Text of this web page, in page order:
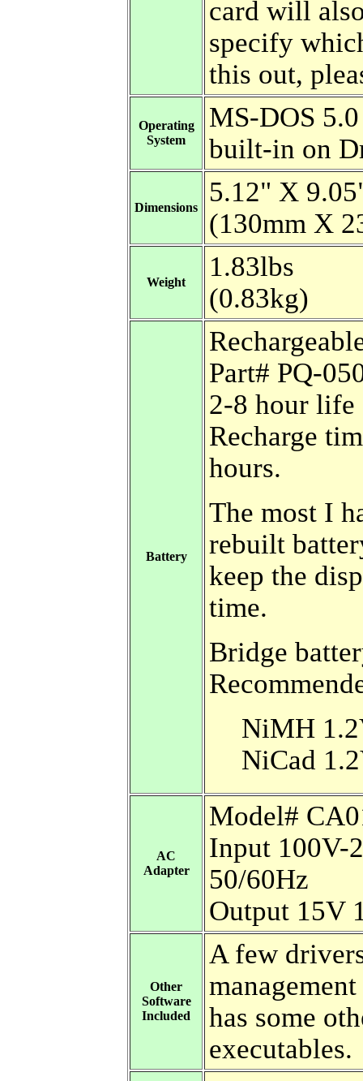
card will
specify
this out,
Operating
System
MS-DOS 5.0
built-in on
Dimensions
5.12" X
(130mm X
Weight
1.83lbs
(0.83kg)
Battery
Part# PQ-
2-8 hour life
Recharge
hours.
The most I
rebuilt
keep the
time.
Bridge
NiMH
NiCad
AC
Adapter
Model#
Input 100V-
50/60Hz
Output 15V
Other
Software
Included
A few
has some
executables.